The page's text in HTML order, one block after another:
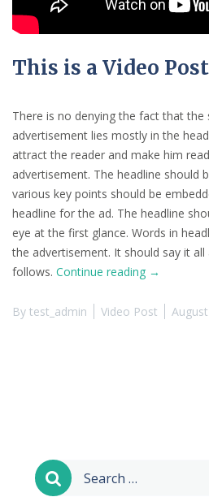
This is a Video
There is no denying the fact that the
advertisement lies mostly in the
attract the reader and make him
advertisement. The headline should
various key points should be
headline for the ad. The headline
eye at the first glance. Words in
the advertisement. It should say it
follows. Continue reading “This
a
→
By test_admin Video Post
Search
for: